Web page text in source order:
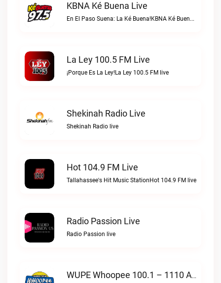
KBNA Ké Buena Live
En El Paso Suena: La Ké Buena!KBNA Ké Buena live
La Ley 100.5 FM Live
¡Porque Es La Ley!La Ley 100.5 FM live
Shekinah Radio Live
Shekinah Radio live
Hot 104.9 FM Live
Tallahassee's Hit Music StationHot 104.9 FM live
Radio Passion Live
Radio Passion live
WUPE Whoopee 100.1 – 1110 AM Live